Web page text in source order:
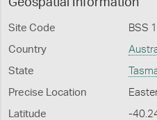
Geospatial Information
Site Code BSS
Country
State
Precise Location
Latitude -